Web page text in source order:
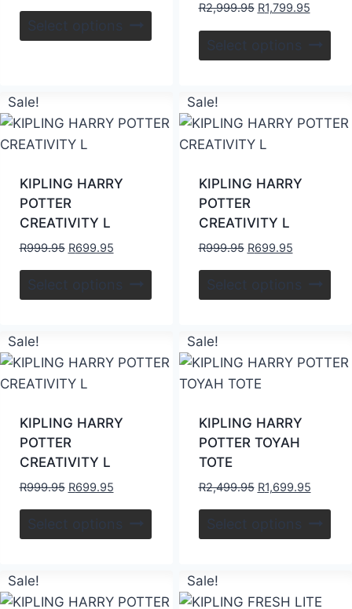
Select options
R2,999.95 R1,799.95
Select options
Sale!
KIPLING HARRY
POTTER
CREATIVITY L
R999.95 R699.95
Select options
Sale!
KIPLING HARRY
POTTER
CREATIVITY L
R999.95 R699.95
Select options
Sale!
KIPLING HARRY
POTTER
CREATIVITY L
R999.95 R699.95
Select options
Sale!
KIPLING HARRY
POTTER TOYAH
TOTE
R2,499.95 R1,699.95
Select options
Sale! Sale!